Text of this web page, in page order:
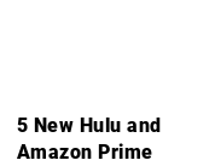
5 New Hulu and
Amazon Prime